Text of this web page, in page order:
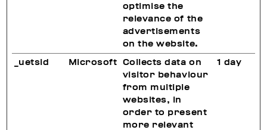
optimise the
relevance of the
advertisements
on the website.
_uetsid Microsoft
Collects data on
visitor behaviour
from multiple
websites, in
order to present
more relevant
1 day